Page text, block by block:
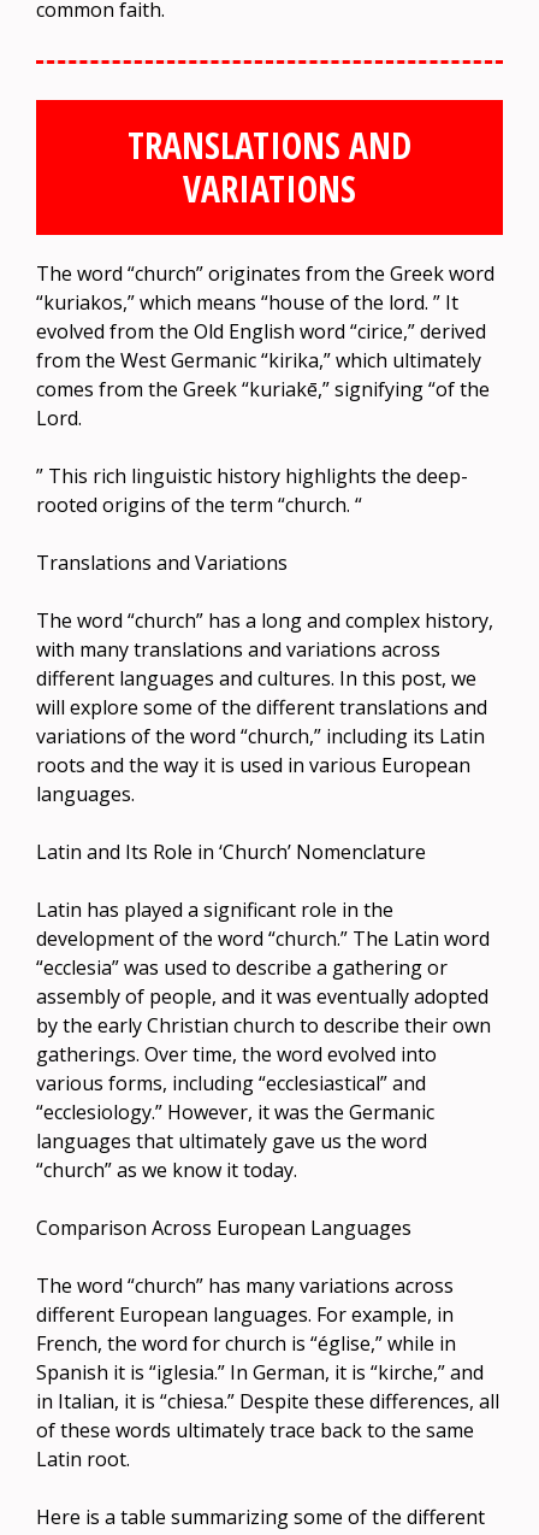
common faith.
TRANSLATIONS AND
VARIATIONS
The word “church” originates from the Greek word
“kuriakos,” which means “house of the lord. ” It
evolved from the Old English word “cirice,” derived
from the West Germanic “kirika,” which ultimately
comes from the Greek “kuriakē,” signifying “of the
Lord.
” This rich linguistic history highlights the deep-
rooted origins of the term “church. “
Translations and Variations
The word “church” has a long and complex history,
with many translations and variations across
different languages and cultures. In this post, we
will explore some of the different translations and
variations of the word “church,” including its Latin
roots and the way it is used in various European
languages.
Latin and Its Role in ‘Church’ Nomenclature
Latin has played a significant role in the
development of the word “church.” The Latin word
“ecclesia” was used to describe a gathering or
assembly of people, and it was eventually adopted
by the early Christian church to describe their own
gatherings. Over time, the word evolved into
various forms, including “ecclesiastical” and
“ecclesiology.” However, it was the Germanic
languages that ultimately gave us the word
“church” as we know it today.
Comparison Across European Languages
The word “church” has many variations across
different European languages. For example, in
French, the word for church is “église,” while in
Spanish it is “iglesia.” In German, it is “kirche,” and
in Italian, it is “chiesa.” Despite these differences, all
of these words ultimately trace back to the same
Latin root.
Here is a table summarizing some of the different